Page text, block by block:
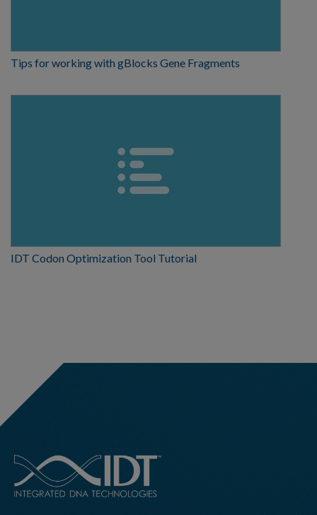
Tips for working with gBlocks Gene Fragments
IDT Codon Optimization Tool Tutorial